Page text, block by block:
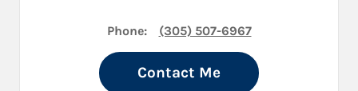
Phone: (305) 507-6967
Contact Me